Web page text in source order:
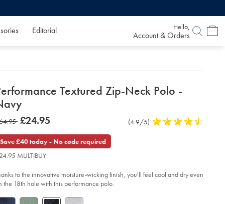
Editorial Hello,
Account & Orders
Textured Zip-Neck Polo -
www.charlestyrwhitt.com/uk/performance-
now
£24.95
Product
(4.9/5) 4.9
Save £40 today - No code required
MULTIBUY
to the innovative moisture-wicking finish, you'll feel cool and dry even
the 18th hole with this performance polo.